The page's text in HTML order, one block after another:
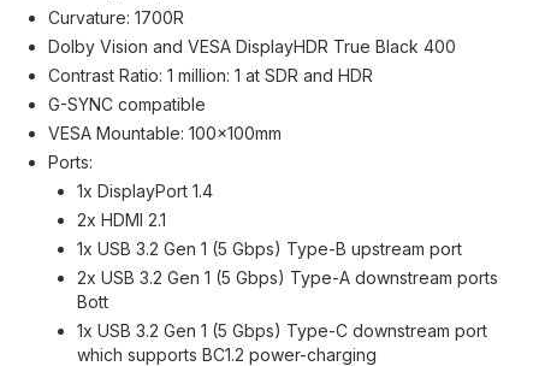
Curvature: 1700R
Dolby Vision and VESA DisplayHDR True Black 400
Contrast Ratio: 1 million: 1 at SDR and HDR
G-SYNC compatible
VESA Mountable: 100x100mm
Ports:
1x DisplayPort 1.4
2x HDMI 2.1
1x USB 3.2 Gen 1 (5 Gbps) Type-B upstream port
2x USB 3.2 Gen 1 (5 Gbps) Type-A downstream ports
Bott
1x USB 3.2 Gen 1 (5 Gbps) Type-C downstream port
which supports BC1.2 power-charging